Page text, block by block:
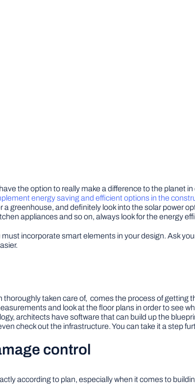
the option to really make a difference to the planet
energy saving and efficient options in the
greenhouse, and definitely look into the solar power
appliances and so on, always look for the energy
incorporate smart elements in your design. Ask
taken care of, comes the process of getting
and look at the floor plans in order to see
architects have software that can build up the
check out the infrastructure. You can take it a step
control
according to plan, especially when it comes to